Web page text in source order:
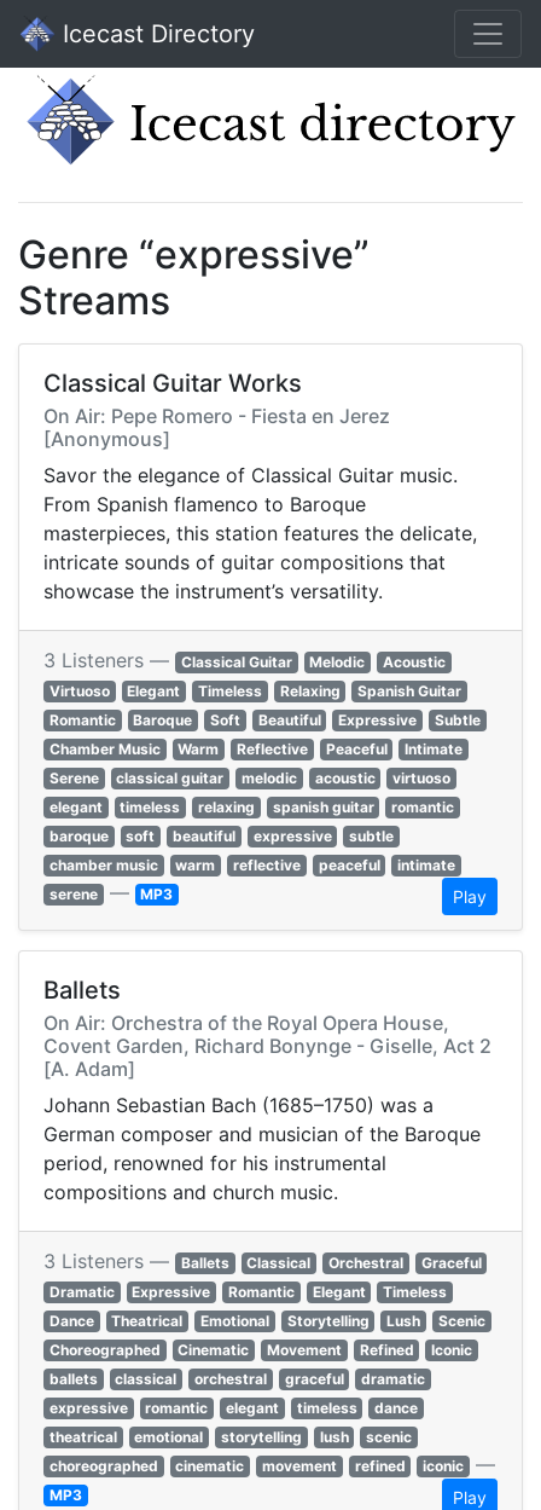
Icecast Directory
Genre “expressive”
Streams
Classical Guitar Works
On Air: Pepe Romero - Fiesta en Jerez
[Anonymous]
Savor the elegance of Classical Guitar music.
From Spanish flamenco to Baroque
masterpieces, this station features the delicate,
intricate sounds of guitar compositions that
showcase the instrument’s versatility.
3 Listeners — Classical Guitar Melodic
Acoustic
Virtuoso
Elegant Timeless Relaxing
Spanish Guitar
Romantic
Baroque Soft Beautiful Expressive
Subtle
Chamber Music
Warm Reflective Peaceful
Intimate
Serene
classical guitar melodic acoustic
virtuoso
elegant
timeless relaxing spanish guitar
romantic
baroque
soft beautiful expressive
subtle
chamber music
warm reflective peaceful
intimate
serene — MP3 Play
Ballets
On Air: Orchestra of the Royal Opera House,
Covent Garden, Richard Bonynge - Giselle, Act 2
[A. Adam]
Johann Sebastian Bach (1685–1750) was a
German composer and musician of the Baroque
period, renowned for his instrumental
compositions and church music.
3 Listeners — Ballets Classical Orchestral
Graceful
Dramatic
Expressive Romantic Elegant
Timeless
Dance
Theatrical Emotional Storytelling Lush
Scenic
Choreographed
Cinematic Movement Refined
Iconic
ballets
classical orchestral graceful
dramatic
expressive
romantic elegant timeless
dance
theatrical
emotional storytelling lush
scenic
choreographed
cinematic movement refined iconic —
MP3 Play